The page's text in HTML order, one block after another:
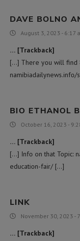
DAVE BOLNO
August 3, 2023 - 6:17
… [Trackback]
[…] There you will find
BIO ETHANOL
October 16, 2023 -
… [Trackback]
[…] Info on that Topic:
education-fair/ […]
LINK
November 30, 2023 -
… [Trackback]